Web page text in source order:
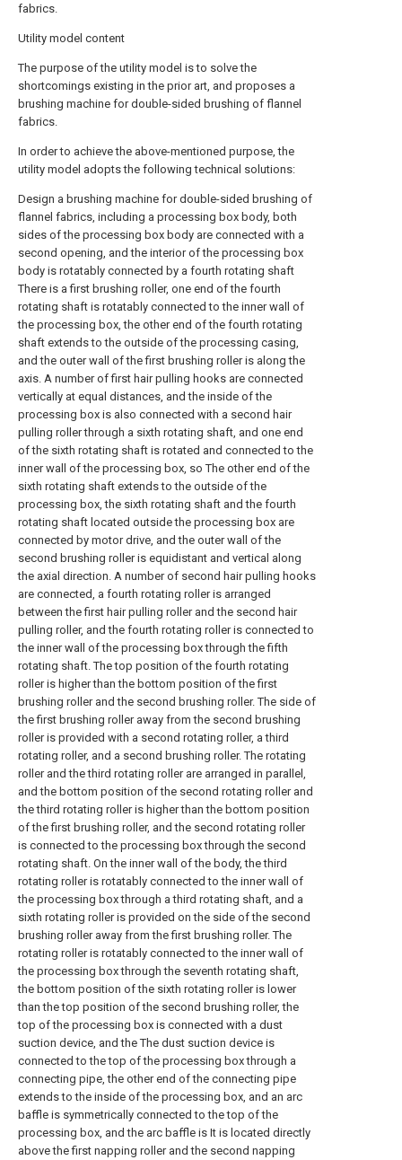
fabrics.
Utility model content
The purpose of the utility model is to solve the
shortcomings existing in the prior art, and proposes a
brushing machine for double-sided brushing of flannel
fabrics.
In order to achieve the above-mentioned purpose, the
utility model adopts the following technical solutions:
Design a brushing machine for double-sided brushing of
flannel fabrics, including a processing box body, both
sides of the processing box body are connected with a
second opening, and the interior of the processing box
body is rotatably connected by a fourth rotating shaft
There is a first brushing roller, one end of the fourth
rotating shaft is rotatably connected to the inner wall of
the processing box, the other end of the fourth rotating
shaft extends to the outside of the processing casing,
and the outer wall of the first brushing roller is along the
axis. A number of first hair pulling hooks are connected
vertically at equal distances, and the inside of the
processing box is also connected with a second hair
pulling roller through a sixth rotating shaft, and one end
of the sixth rotating shaft is rotated and connected to the
inner wall of the processing box, so The other end of the
sixth rotating shaft extends to the outside of the
processing box, the sixth rotating shaft and the fourth
rotating shaft located outside the processing box are
connected by motor drive, and the outer wall of the
second brushing roller is equidistant and vertical along
the axial direction. A number of second hair pulling hooks
are connected, a fourth rotating roller is arranged
between the first hair pulling roller and the second hair
pulling roller, and the fourth rotating roller is connected to
the inner wall of the processing box through the fifth
rotating shaft. The top position of the fourth rotating
roller is higher than the bottom position of the first
brushing roller and the second brushing roller. The side of
the first brushing roller away from the second brushing
roller is provided with a second rotating roller, a third
rotating roller, and a second brushing roller. The rotating
roller and the third rotating roller are arranged in parallel,
and the bottom position of the second rotating roller and
the third rotating roller is higher than the bottom position
of the first brushing roller, and the second rotating roller
is connected to the processing box through the second
rotating shaft. On the inner wall of the body, the third
rotating roller is rotatably connected to the inner wall of
the processing box through a third rotating shaft, and a
sixth rotating roller is provided on the side of the second
brushing roller away from the first brushing roller. The
rotating roller is rotatably connected to the inner wall of
the processing box through the seventh rotating shaft,
the bottom position of the sixth rotating roller is lower
than the top position of the second brushing roller, the
top of the processing box is connected with a dust
suction device, and the The dust suction device is
connected to the top of the processing box through a
connecting pipe, the other end of the connecting pipe
extends to the inside of the processing box, and an arc
baffle is symmetrically connected to the top of the
processing box, and the arc baffle is It is located directly
above the first napping roller and the second napping